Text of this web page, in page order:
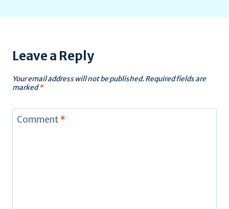
Leave a Reply
Your email address will not be published.Required fields are
marked*
Comment*